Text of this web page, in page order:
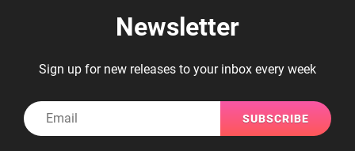
Newsletter
Sign up for new releases to your inbox every week